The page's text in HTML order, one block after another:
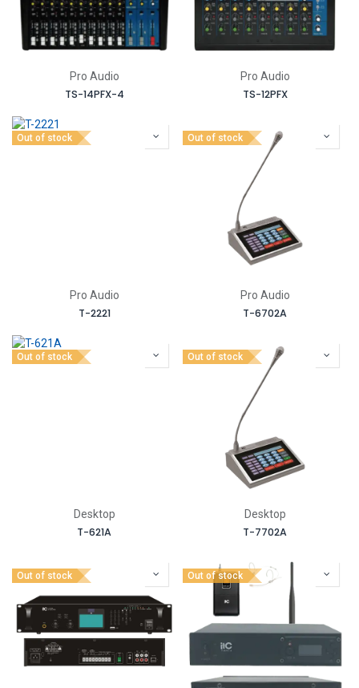
Pro Audio
TS-14PFX-4
Pro Audio
TS-12PFX
Out of stock
Pro Audio
T-2221
Out of stock
Pro Audio
T-6702A
Out of stock
Desktop
T-621A
Out of stock
Desktop
T-7702A
Out of stock Out of stock